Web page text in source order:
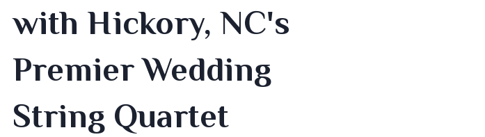
with Hickory, NC's
Premier Wedding
String Quartet